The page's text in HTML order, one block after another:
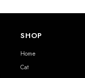
SHOP
Home
Cat